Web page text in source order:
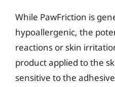
While PawFriction is
hypoallergenic, the
reactions or skin
product applied to the
sensitive to the